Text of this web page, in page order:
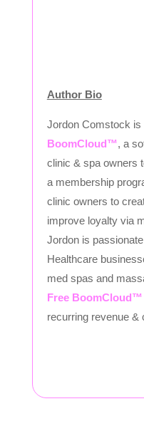
Author Bio
Jordon Comstock is
BoomCloud™, a
clinic & spa owners
a membership
clinic owners to
improve loyalty via
Jordon is
Healthcare
med spas and
Free
recurring revenue &